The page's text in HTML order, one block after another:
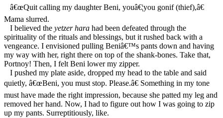
â€œQuit calling my daughter Beni, youâ€¦you gonif (thief),â€
Mama slurred.
I believed the yetzer hara had been defeated through the
spirituality of the rituals and blessings, but it rushed back with a
vengeance. I envisioned pulling Beniâ€™s pants down and having
my way with her, right there on top of the shank-bones. Take that,
Portnoy! Then, I felt Beni lower my zipper.
I pushed my plate aside, dropped my head to the table and said
quietly, â€œBeni, you must stop. Please.â€ Something in my tone
must have made the right impression, because she patted my leg and
removed her hand. Now, I had to figure out how I was going to zip
up my pants. Surreptitiously, like.